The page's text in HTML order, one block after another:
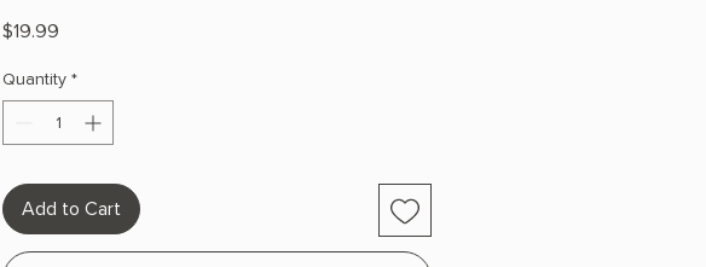
$19.99
Quantity *
Add to Cart